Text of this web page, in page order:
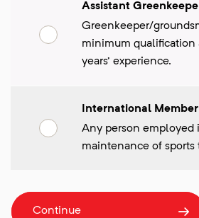
Assistant
Greenkeeper/
minimum qualification
years' experience.
International Member
Any person employed
maintenance of sports
Continue